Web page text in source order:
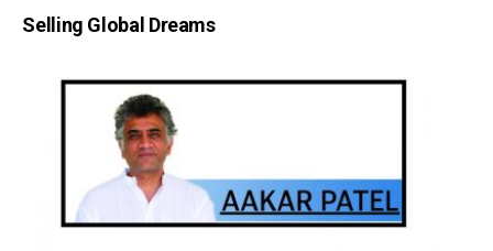
Selling Global Dreams